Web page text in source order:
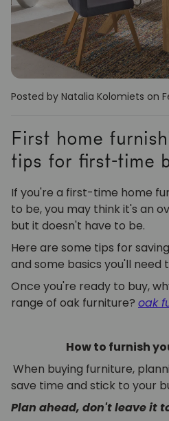
Cabinets
Coat racks
Posted by Natalia Kolomiets on
First home
tips for first-time
If you're a first-time home
to be, you may think it's an
but it doesn't have to be.
Here are some tips for
and some basics you'll need
Once you're ready to buy,
range of oak furniture? oak
How to furnish
When buying furniture,
save time and stick to your
Plan ahead, don't leave it